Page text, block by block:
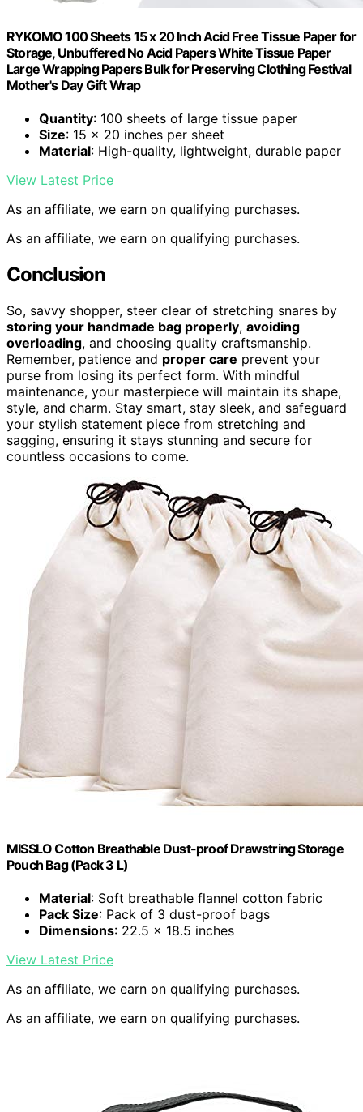
RYKOMO 100 Sheets 15 x 20 Inch Acid Free Tissue Paper for
Storage, Unbuffered No Acid Papers White Tissue Paper
Large Wrapping Papers Bulk for Preserving Clothing Festival
Mother's Day Gift Wrap
Quantity: 100 sheets of large tissue paper
Size: 15 x 20 inches per sheet
Material: High-quality, lightweight, durable paper
View Latest Price
As an affiliate, we earn on qualifying purchases.
As an affiliate, we earn on qualifying purchases.
Conclusion
So, savvy shopper, steer clear of stretching snares by
storing your handmade bag properly, avoiding
overloading, and choosing quality craftsmanship.
Remember, patience and proper care prevent your
purse from losing its perfect form. With mindful
maintenance, your masterpiece will maintain its shape,
style, and charm. Stay smart, stay sleek, and safeguard
your stylish statement piece from stretching and
sagging, ensuring it stays stunning and secure for
countless occasions to come.
MISSLO Cotton Breathable Dust-proof Drawstring Storage
Pouch Bag (Pack 3 L)
Material: Soft breathable flannel cotton fabric
Pack Size: Pack of 3 dust-proof bags
Dimensions: 22.5 x 18.5 inches
View Latest Price
As an affiliate, we earn on qualifying purchases.
As an affiliate, we earn on qualifying purchases.